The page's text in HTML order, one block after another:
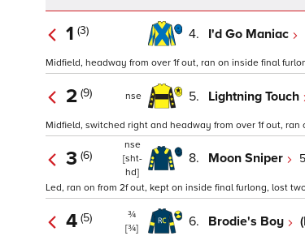
1 (3) 4. I'd Go Maniac
Midfield, headway from over 1f out, ran on inside final
2 (9) nse 5. Lightning Touch
Midfield, switched right and headway from over 1f out,
3 (6)
nse
[sht-
hd]
8. Moon Sniper
Led, ran on from 2f out, kept on inside final furlong, lost
4 (5)
¾
[¾]
6. Brodie's Boy